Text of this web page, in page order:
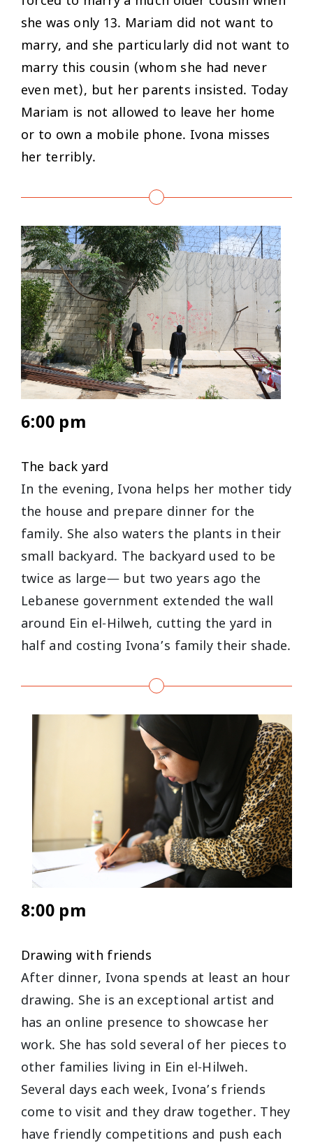
she was only 13. Mariam did not want to
marry, and she particularly did not want to
marry this cousin (whom she had never
even met), but her parents insisted. Today
Mariam is not allowed to leave her home
or to own a mobile phone. Ivona misses
her terribly.
6:00 pm
The back yard
In the evening, Ivona helps her mother tidy
the house and prepare dinner for the
family. She also waters the plants in their
small backyard. The backyard used to be
twice as large— but two years ago the
Lebanese government extended the wall
around Ein el-Hilweh, cutting the yard in
half and costing Ivona’s family their shade.
8:00 pm
Drawing with friends
After dinner, Ivona spends at least an hour
drawing. She is an exceptional artist and
has an online presence to showcase her
work. She has sold several of her pieces to
other families living in Ein el-Hilweh.
Several days each week, Ivona’s friends
come to visit and they draw together. They
have friendly competitions and push each